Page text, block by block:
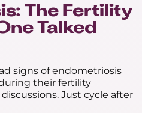
The Fertility
Talked
signs of endometriosis
their fertility
Just cycle after